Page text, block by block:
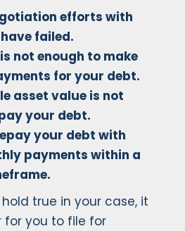
efforts with
failed.
not enough to make
for your debt.
asset value is not
your debt.
your debt with
payments within a
true in your case, it
for you to file for